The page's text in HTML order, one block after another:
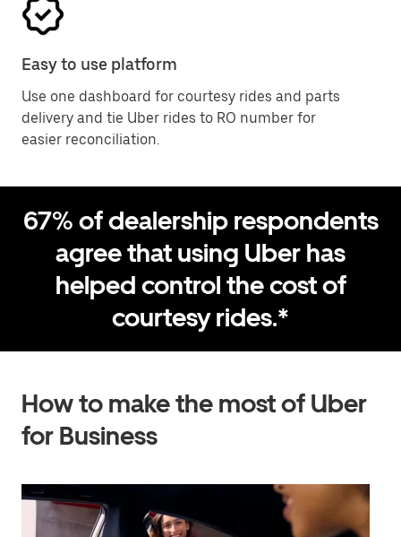
Easy to use platform
Use one dashboard for courtesy rides and parts
delivery and tie Uber rides to RO number for
easier reconciliation.
67% of dealership respondents
agree that using Uber has
helped control the cost of
courtesy rides.*
How to make the most of Uber
for Business